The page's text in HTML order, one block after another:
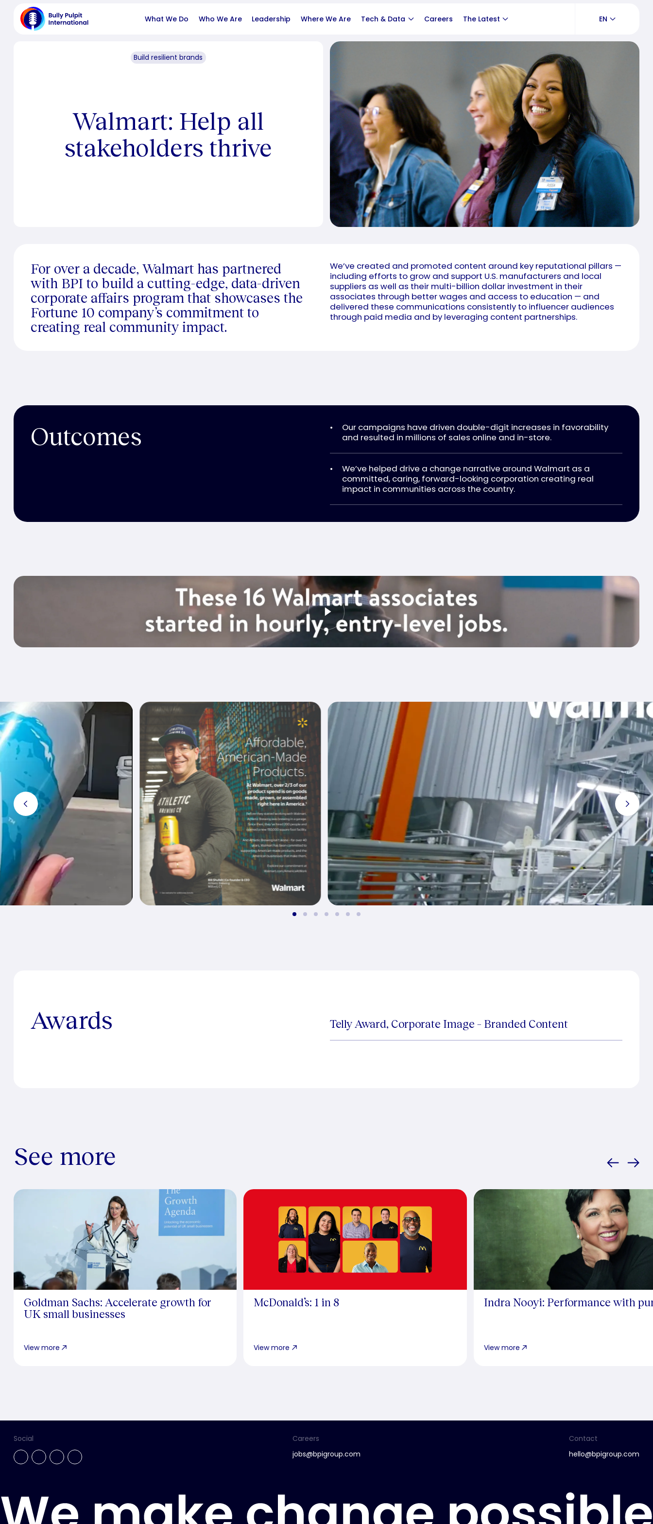
What We Do Who We Are Leadership Where We Are Tech & Data Careers The Latest EN
Build resilient brands
Walmart: Help all
stakeholders thrive
For over a decade, Walmart has partnered
with BPI to build a cutting-edge, data-driven
corporate affairs program that showcases the
Fortune 10 company’s commitment to
creating real community impact.
We’ve created and promoted content around key reputational pillars —
including efforts to grow and support U.S. manufacturers and local
suppliers as well as their multi-billion dollar investment in their
associates through better wages and access to education — and
delivered these communications consistently to influencer audiences
through paid media and by leveraging content partnerships.
Outcomes
Our campaigns have driven double-digit increases in favorability
and resulted in millions of sales online and in-store.
We’ve helped drive a change narrative around Walmart as a
committed, caring, forward-looking corporation creating real
impact in communities across the country.
Awards Telly Award, Corporate Image – Branded Content
See more
Goldman Sachs: Accelerate growth for
UK small businesses
View more
McDonald’s: 1 in 8
View more
Indra Nooyi: Performance with
View more
Social
Careers
jobs@bpigroup.com
Contact
hello@bpigroup.com